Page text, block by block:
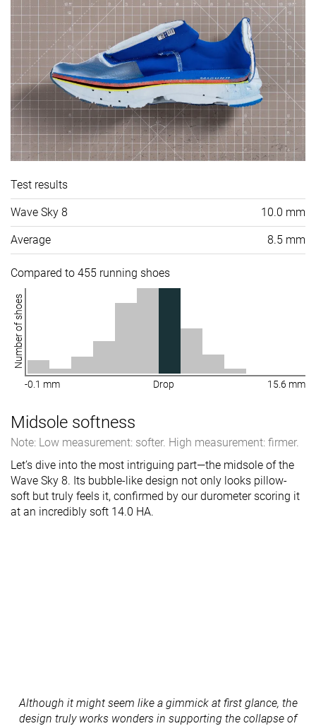
Test results
Wave Sky 8 10.0 mm
Average 8.5 mm
Compared to 455 running shoes
Number of shoes
-0.1 mm Drop 15.6 mm
Midsole softness
Note: Low measurement: softer. High measurement: firmer.
Let’s dive into the most intriguing part—the midsole of the
Wave Sky 8. Its bubble-like design not only looks pillow-
soft but truly feels it, confirmed by our durometer scoring it
at an incredibly soft 14.0 HA.
Although it might seem like a gimmick at first glance, the
design truly works wonders in supporting the collapse of